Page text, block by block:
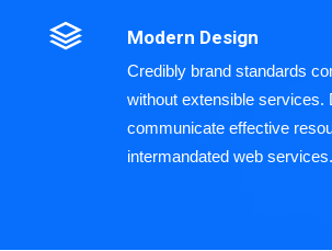
Modern Design
Credibly brand standards
without extensible services.
communicate effective
intermandated web services.